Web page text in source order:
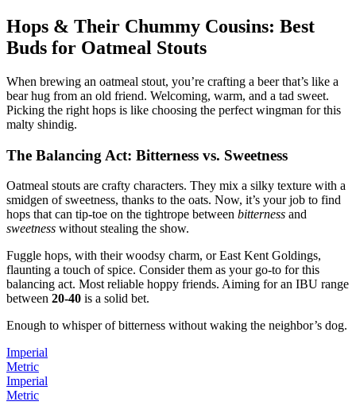
Hops & Their Chummy Cousins: Best
Buds for Oatmeal Stouts
When brewing an oatmeal stout, you’re crafting a beer that’s like a
bear hug from an old friend. Welcoming, warm, and a tad sweet.
Picking the right hops is like choosing the perfect wingman for this
malty shindig.
The Balancing Act: Bitterness vs. Sweetness
Oatmeal stouts are crafty characters. They mix a silky texture with a
smidgen of sweetness, thanks to the oats. Now, it’s your job to find
hops that can tip-toe on the tightrope between bitterness and
sweetness without stealing the show.
Fuggle hops, with their woodsy charm, or East Kent Goldings,
flaunting a touch of spice. Consider them as your go-to for this
balancing act. Most reliable hoppy friends. Aiming for an IBU range
between 20-40 is a solid bet.
Enough to whisper of bitterness without waking the neighbor’s dog.
Imperial
Metric
Imperial
Metric